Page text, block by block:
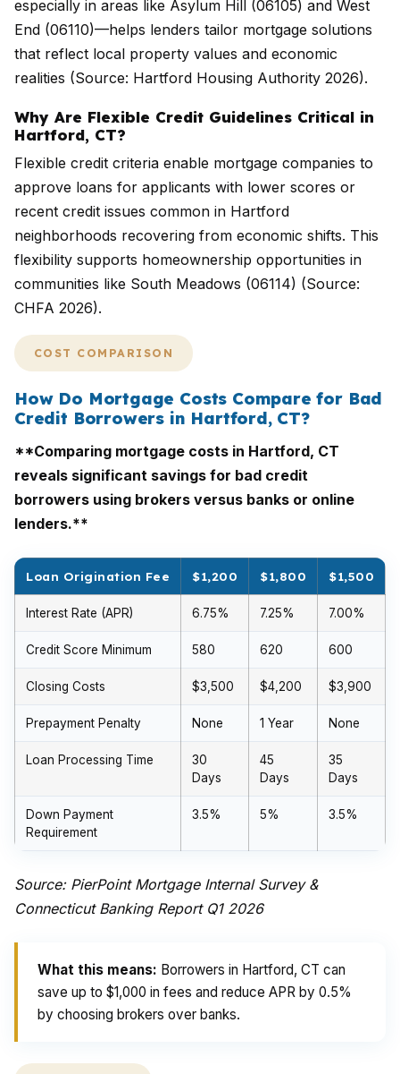
especially in areas like Asylum Hill (06105) and West
End (06110)—helps lenders tailor mortgage solutions
that reflect local property values and economic
realities (Source: Hartford Housing Authority 2026).
Why Are Flexible Credit Guidelines Critical in
Hartford, CT?
Flexible credit criteria enable mortgage companies to
approve loans for applicants with lower scores or
recent credit issues common in Hartford
neighborhoods recovering from economic shifts. This
flexibility supports homeownership opportunities in
communities like South Meadows (06114) (Source:
CHFA 2026).
COST COMPARISON
How Do Mortgage Costs Compare for Bad
Credit Borrowers in Hartford, CT?
**Comparing mortgage costs in Hartford, CT
reveals significant savings for bad credit
borrowers using brokers versus banks or online
lenders.**
Loan Origination Fee $1,200 $1,800 $1,500
Interest Rate (APR) 6.75% 7.25% 7.00%
Credit Score Minimum 580 620 600
Closing Costs $3,500 $4,200 $3,900
Prepayment Penalty None 1 Year None
Loan Processing Time
30
Days
45
Days
35
Days
Down Payment
Requirement
3.5% 5% 3.5%
Source: PierPoint Mortgage Internal Survey &
Connecticut Banking Report Q1 2026
What this means: Borrowers in Hartford, CT can
save up to $1,000 in fees and reduce APR by 0.5%
by choosing brokers over banks.